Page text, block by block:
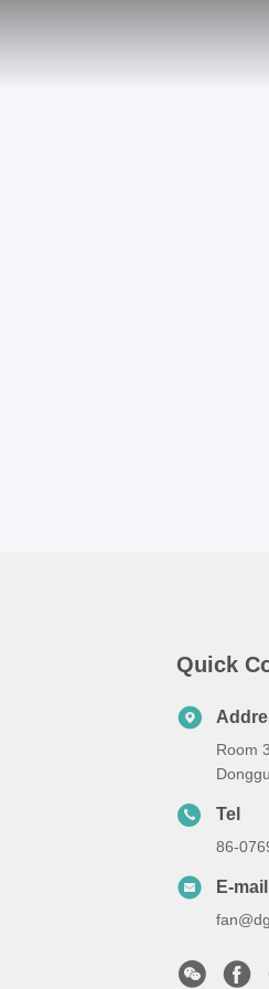
Quick
Room
Tel
86-
E-mail